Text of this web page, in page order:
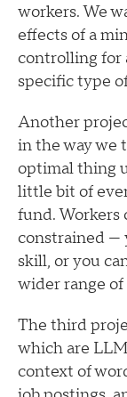
workers. We
effects of a
controlling for
specific type
Another
in the way we
optimal thing
little bit of
fund. Workers
constrained —
skill, or you
wider range of
The third
which are
context of